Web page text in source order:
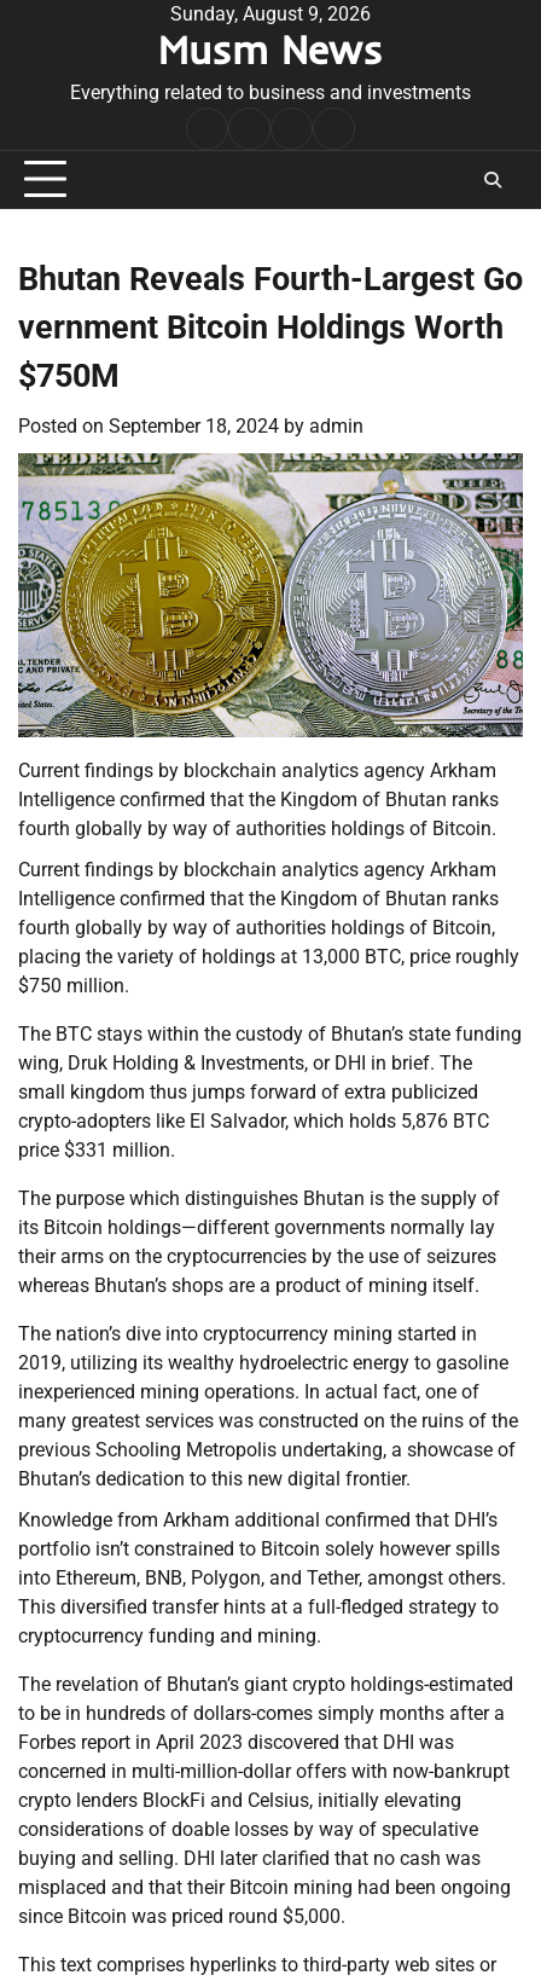
Sunday, August 9, 2026
Musm News
Everything related to business and investments
Conditions
Bhutan Reveals Fourth-Largest Go
vernment Bitcoin Holdings Worth
$750M
Posted on September 18, 2024 by admin
Current findings by blockchain analytics agency Arkham
Intelligence confirmed that the Kingdom of Bhutan ranks
fourth globally by way of authorities holdings of Bitcoin.
Current findings by blockchain analytics agency Arkham
Intelligence confirmed that the Kingdom of Bhutan ranks
fourth globally by way of authorities holdings of Bitcoin,
placing the variety of holdings at 13,000 BTC, price roughly
$750 million.
The BTC stays within the custody of Bhutan’s state funding
wing, Druk Holding & Investments, or DHI in brief. The
small kingdom thus jumps forward of extra publicized
crypto-adopters like El Salvador, which holds 5,876 BTC
price $331 million.
The purpose which distinguishes Bhutan is the supply of
its Bitcoin holdings—different governments normally lay
their arms on the cryptocurrencies by the use of seizures
whereas Bhutan’s shops are a product of mining itself.
The nation’s dive into cryptocurrency mining started in
2019, utilizing its wealthy hydroelectric energy to gasoline
inexperienced mining operations. In actual fact, one of
many greatest services was constructed on the ruins of the
previous Schooling Metropolis undertaking, a showcase of
Bhutan’s dedication to this new digital frontier.
Knowledge from Arkham additional confirmed that DHI’s
portfolio isn’t constrained to Bitcoin solely however spills
into Ethereum, BNB, Polygon, and Tether, amongst others.
This diversified transfer hints at a full-fledged strategy to
cryptocurrency funding and mining.
The revelation of Bhutan’s giant crypto holdings-estimated
to be in hundreds of dollars-comes simply months after a
Forbes report in April 2023 discovered that DHI was
concerned in multi-million-dollar offers with now-bankrupt
crypto lenders BlockFi and Celsius, initially elevating
considerations of doable losses by way of speculative
buying and selling. DHI later clarified that no cash was
misplaced and that their Bitcoin mining had been ongoing
since Bitcoin was priced round $5,000.
This text comprises hyperlinks to third-party web sites or